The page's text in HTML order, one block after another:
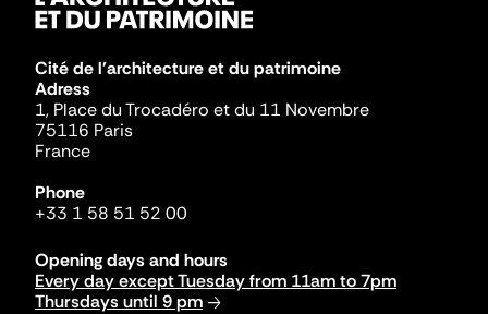
Cité de l'architecture et du patrimoine
Adress
1, Place du Trocadéro et du 11 Novembre
75116 Paris
France
Phone
+33 1 58 51 52 00
Opening days and hours
Every day except Tuesday from 11am to 7pm
Thursdays until 9 pm